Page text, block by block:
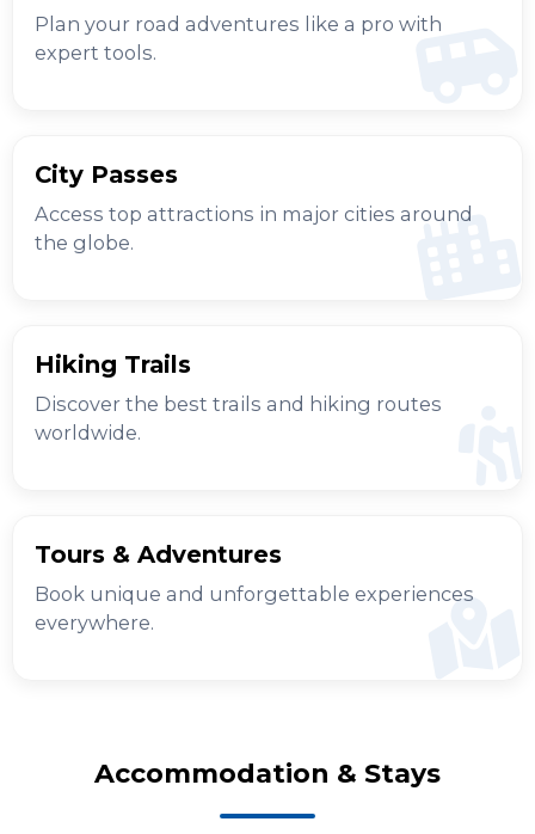
Plan your road adventures like a pro with
expert tools.
City Passes
Access top attractions in major cities around
the globe.
Hiking Trails
Discover the best trails and hiking routes
worldwide.
Tours & Adventures
Book unique and unforgettable experiences
everywhere.
Accommodation & Stays